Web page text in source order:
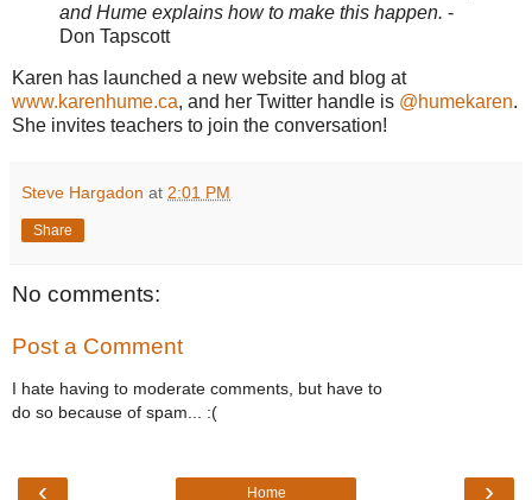
and Hume explains how to make this happen. -
Don Tapscott
Karen has launched a new website and blog at
www.karenhume.ca, and her Twitter handle is @humekaren.
She invites teachers to join the conversation!
Steve Hargadon at 2:01 PM
Share
No comments:
Post a Comment
I hate having to moderate comments, but have to
do so because of spam... :(
‹ ›
Home